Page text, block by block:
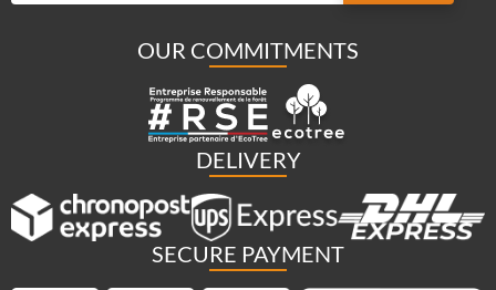
OUR COMMITMENTS
DELIVERY
SECURE PAYMENT